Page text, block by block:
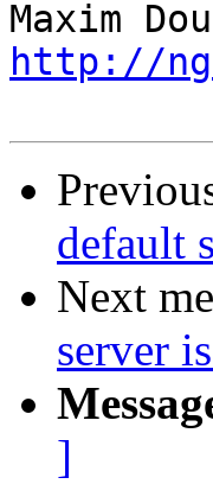
http://
default
Next
server
]